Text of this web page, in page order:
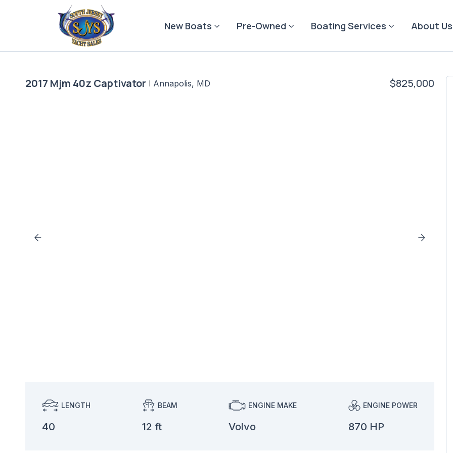
New Boats Pre-Owned Boating Services About Us
2017 Mjm 40z Captivator | Annapolis, MD $825,000
LENGTH
40
BEAM
12 ft
ENGINE MAKE
Volvo
ENGINE POWER
870 HP